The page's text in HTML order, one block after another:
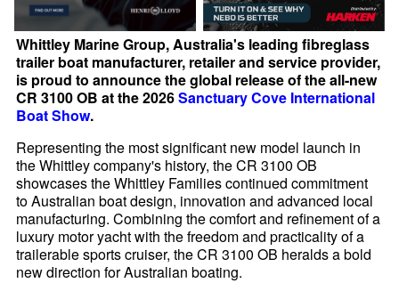
Whittley Marine Group, Australia's leading fibreglass
trailer boat manufacturer, retailer and service provider,
is proud to announce the global release of the all-new
CR 3100 OB at the 2026Sanctuary Cove International
Boat Show.
Representing the most significant new model launch in
the Whittley company's history, the CR 3100 OB
showcases the Whittley Families continued commitment
to Australian boat design, innovation and advanced local
manufacturing. Combining the comfort and refinement of a
luxury motor yacht with the freedom and practicality of a
trailerable sports cruiser, the CR 3100 OB heralds a bold
new direction for Australian boating.